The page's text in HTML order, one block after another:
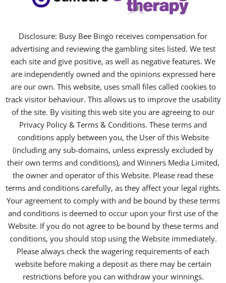
Disclosure: Busy Bee Bingo receives compensation for
advertising and reviewing the gambling sites listed. We test
each site and give positive, as well as negative features. We
are independently owned and the opinions expressed here
are our own. This website, uses small files called cookies to
track visitor behaviour. This allows us to improve the usability
of the site. By visiting this web site you are agreeing to our
Privacy Policy & Terms & Conditions. These terms and
conditions apply between you, the User of this Website
(including any sub-domains, unless expressly excluded by
their own terms and conditions), and Winners Media Limited,
the owner and operator of this Website. Please read these
terms and conditions carefully, as they affect your legal rights.
Your agreement to comply with and be bound by these terms
and conditions is deemed to occur upon your first use of the
Website. If you do not agree to be bound by these terms and
conditions, you should stop using the Website immediately.
Please always check the wagering requirements of each
website before making a deposit as there may be certain
restrictions before you can withdraw your winnings.